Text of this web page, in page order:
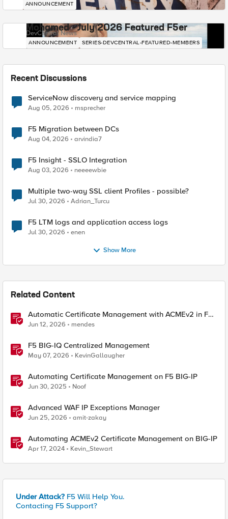
ANNOUNCEMENT
Mohamed - July 2026 Featured F5er
DevCentral News
ANNOUNCEMENT SERIES-DEVCENTRAL-FEATURED-MEMBERS
Recent Discussions
ServiceNow discovery and service mapping
Aug 05, 2026 msprecher
F5 Migration between DCs
Aug 04, 2026 arvindia7
F5 Insight - SSLO Integration
Aug 03, 2026 neeeewbie
Multiple two-way SSL client Profiles - possible?
Jul 30, 2026 Adrian_Turcu
F5 LTM logs and application access logs
Jul 30, 2026 enen
Show More
Related Content
Automatic Certificate Management with ACMEv2 in F5
BIG-IP
Jun 12, 2026 mendes
F5 BIG-IQ Centralized Management
May 07, 2026 KevinGallaugher
Automating Certificate Management on F5 BIG-IP
Jun 30, 2025 Noof
Advanced WAF IP Exceptions Manager
Jun 25, 2026 amit-zakay
Automating ACMEv2 Certificate Management on BIG-IP
Apr 17, 2024 Kevin_Stewart
Under Attack? F5 Will Help You.
Contacting F5 Support?